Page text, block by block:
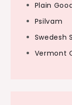
Plain
Psilvam
Swedesh
Vermont